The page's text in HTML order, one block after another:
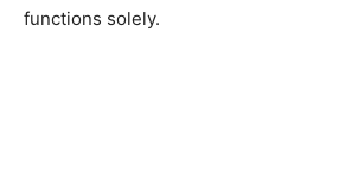
functions solely.